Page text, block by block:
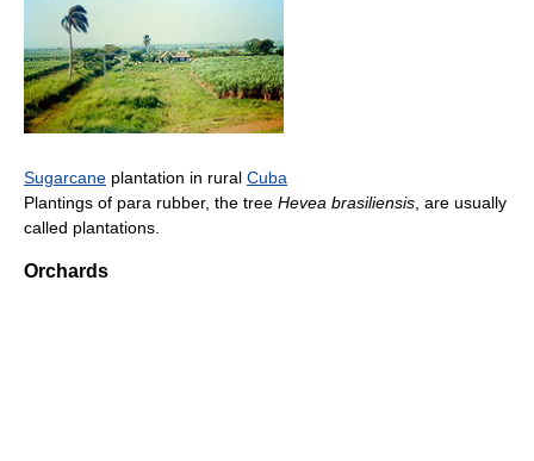
Sugarcane plantation in rural Cuba
Plantings of para rubber, the tree Hevea brasiliensis, are usually
called plantations.
Orchards